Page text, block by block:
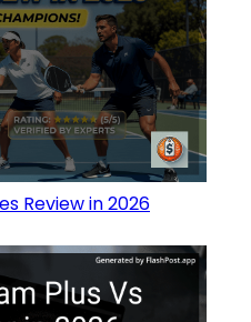
Review in 2026